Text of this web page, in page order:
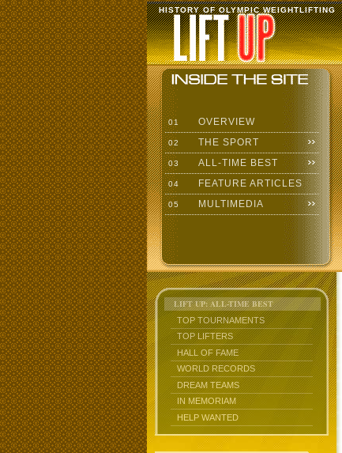
HISTORY OF OLYMPIC WEIGHTLIFTING
01 OVERVIEW
02 THE SPORT
03 ALL-TIME BEST
04 FEATURE ARTICLES
05 MULTIMEDIA
LIFT UP: ALL-TIME BEST
TOP TOURNAMENTS
TOP LIFTERS
HALL OF FAME
WORLD RECORDS
DREAM TEAMS
IN MEMORIAM
HELP WANTED